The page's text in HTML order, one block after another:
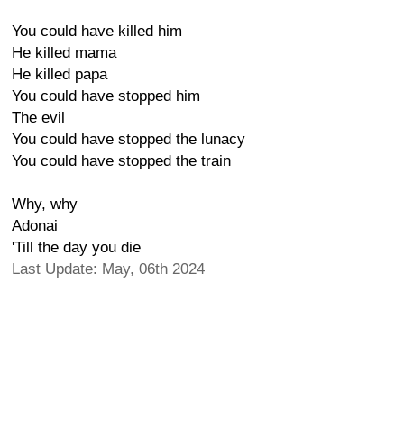
You could have killed him
He killed mama
He killed papa
You could have stopped him
The evil
You could have stopped the lunacy
You could have stopped the train
Why, why
Adonai
'Till the day you die
Last Update: May, 06th 2024